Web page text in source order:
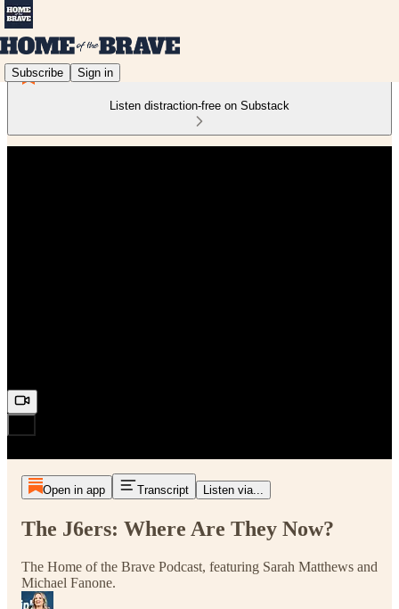
Subscribe Sign in
Listen distraction-free on Substack
Open in app Transcript Listen via...
The J6ers: Where Are They Now?
The Home of the Brave Podcast, featuring Sarah Matthews and
Michael Fanone.